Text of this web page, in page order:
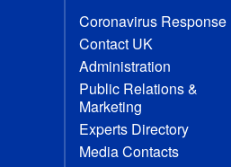
Coronavirus Response
Contact UK
Administration
Public Relations &
Marketing
Experts Directory
Media Contacts